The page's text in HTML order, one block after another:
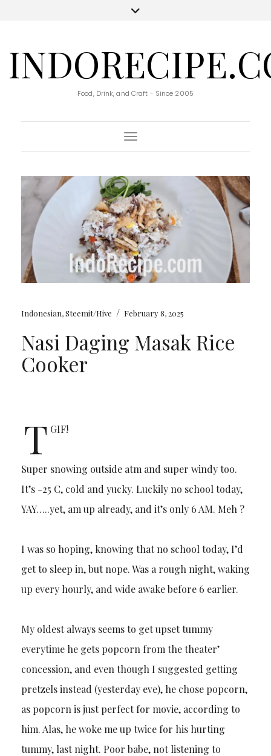
Food, Drink, and Craft - Since 2005
Toggle Navigation
Indonesian,Steemit/Hive / February 8, 2025
Nasi Daging Masak Rice
Cooker
T GIF!
Super snowing outside atm and super windy too.
It’s -25 C, cold and yucky. Luckily no school today,
YAY…..yet, am up already, and it’s only 6 AM. Meh ?
I was so hoping, knowing that no school today, I’d
get to sleep in, but nope. Was a rough night, waking
up every hourly, and wide awake before 6 earlier.
My oldest always seems to get upset tummy
everytime he gets popcorn from the theater’
concession, and even though I suggested getting
pretzels instead (yesterday eve), he chose popcorn,
as popcorn is just perfect for movie, according to
him. Alas, he woke me up twice for his hurting
tummy, last night. Poor babe, not listening to